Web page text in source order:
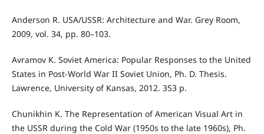
Anderson R. USA/USSR: Architecture and War. Grey Room,
2009, vol. 34, pp. 80–103.
Avramov K. Soviet America: Popular Responses to the United
States in Post-World War II Soviet Union, Ph. D. Thesis.
Lawrence, University of Kansas, 2012. 353 p.
Chunikhin K. The Representation of American Visual Art in
the USSR during the Cold War (1950s to the late 1960s), Ph.